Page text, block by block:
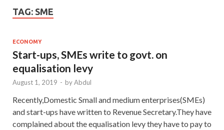
TAG: SME
ECONOMY
Start-ups, SMEs write to govt. on
equalisation levy
August 1, 2019 - byAbdul
Recently,Domestic Small and medium enterprises(SMEs)
and start-ups have written to Revenue Secretary.They have
complained about the equalisation levy they have to pay to